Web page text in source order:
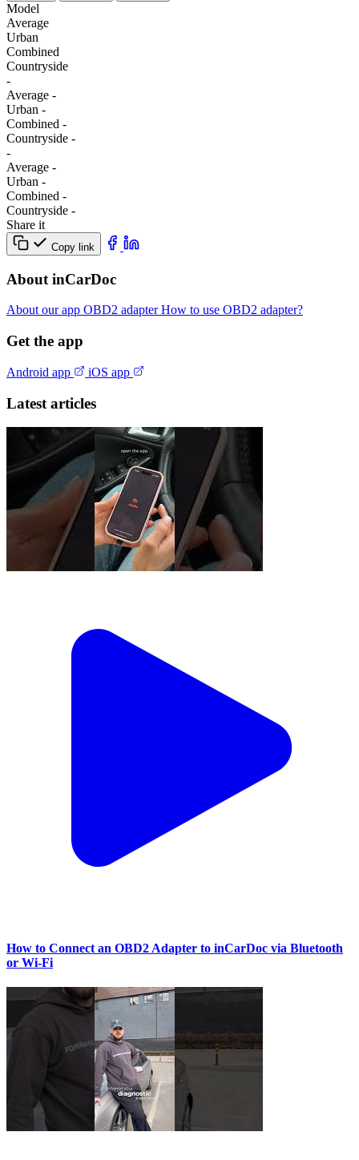
Model
Average
Urban
Combined
Сountryside
-
Average -
Urban -
Combined -
Сountryside -
-
Average -
Urban -
Combined -
Сountryside -
Share it
Copy link
About inCarDoc
About our app OBD2 adapterHow to use OBD2 adapter?
Get the app
Android app iOS app
Latest articles
How to Connect an OBD2 Adapter to inCarDoc via Bluetooth
or Wi‑Fi